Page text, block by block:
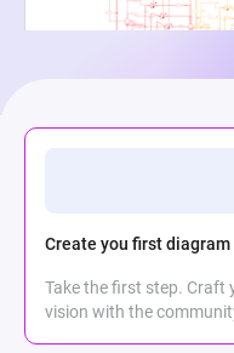
Creature Cauldron
Create you first diagram
Take the first step. Craft
vision with the